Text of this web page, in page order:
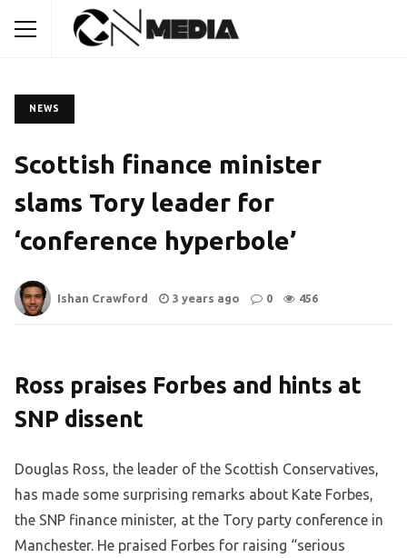
NEWS
Scottish finance minister
slams Tory leader for
‘conference hyperbole’
Ishan Crawford 3 years ago 0 456
Ross praises Forbes and hints at
SNP dissent
Douglas Ross, the leader of the Scottish Conservatives,
has made some surprising remarks about Kate Forbes,
the SNP finance minister, at the Tory party conference in
Manchester. He praised Forbes for raising “serious